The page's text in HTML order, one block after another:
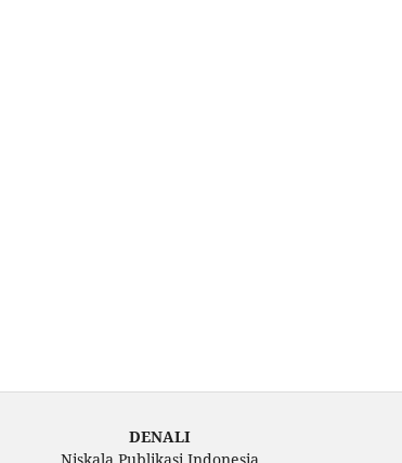
DENALI
Niskala Publikasi Indonesia